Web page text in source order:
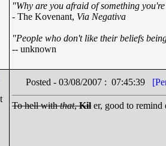
"Why are you afraid of something
- The Kovenant, Via Negativa
"People who don't like their beliefs
-- unknown
Posted - 03/08/2007 : 07:45:39
To hell withthat,Kil er, good to